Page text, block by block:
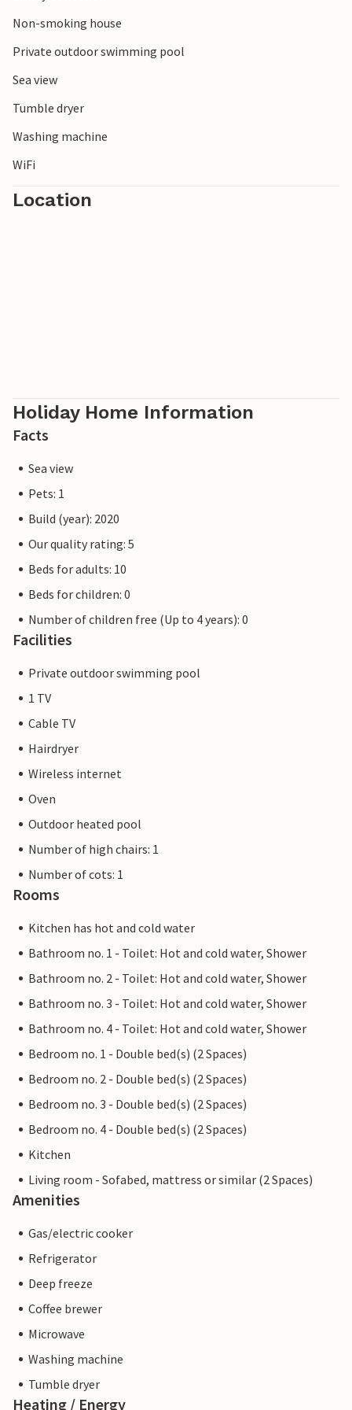
Non-smoking house
Private outdoor swimming pool
Sea view
Tumble dryer
Washing machine
WiFi
Location
Holiday Home Information
Facts
Sea view
Pets: 1
Build (year): 2020
Our quality rating: 5
Beds for adults: 10
Beds for children: 0
Number of children free (Up to 4 years): 0
Facilities
Private outdoor swimming pool
1 TV
Cable TV
Hairdryer
Wireless internet
Oven
Outdoor heated pool
Number of high chairs: 1
Number of cots: 1
Rooms
Kitchen has hot and cold water
Bathroom no. 1 - Toilet: Hot and cold water, Shower
Bathroom no. 2 - Toilet: Hot and cold water, Shower
Bathroom no. 3 - Toilet: Hot and cold water, Shower
Bathroom no. 4 - Toilet: Hot and cold water, Shower
Bedroom no. 1 - Double bed(s) (2 Spaces)
Bedroom no. 2 - Double bed(s) (2 Spaces)
Bedroom no. 3 - Double bed(s) (2 Spaces)
Bedroom no. 4 - Double bed(s) (2 Spaces)
Kitchen
Living room - Sofabed, mattress or similar (2 Spaces)
Amenities
Gas/electric cooker
Refrigerator
Deep freeze
Coffee brewer
Microwave
Washing machine
Tumble dryer
Heating / Energy